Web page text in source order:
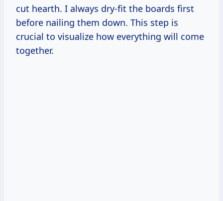
cut hearth. I always dry-fit the boards first
before nailing them down. This step is
crucial to visualize how everything will come
together.